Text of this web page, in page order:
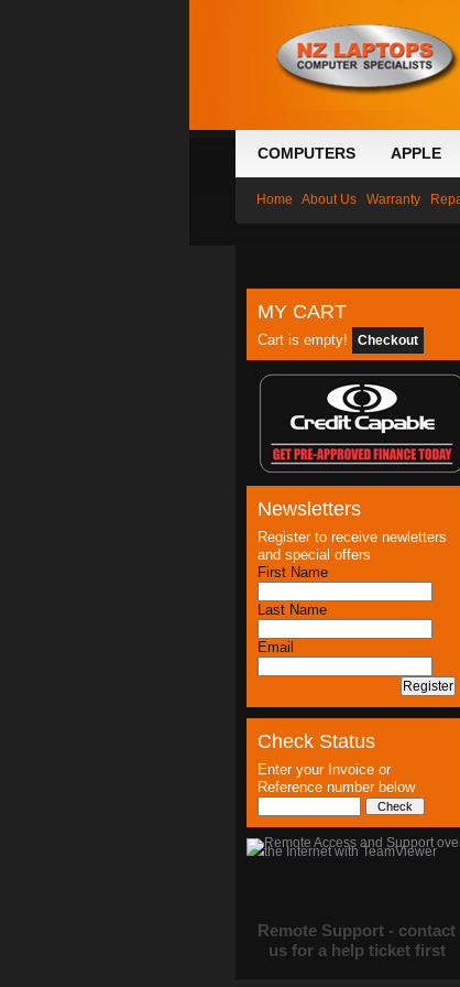
COMPUTERS APPLE
Home About Us Warranty
MY CART
Cart is empty! Checkout
Newsletters
Register to receive newletters
and special offers
First Name
Last Name
Email
Check Status
Enter your Invoice or
Reference number below
Remote Support - contact
us for a help ticket first